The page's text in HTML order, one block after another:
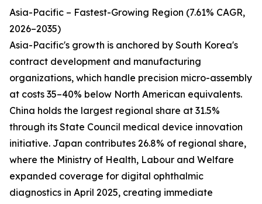
Asia-Pacific – Fastest-Growing Region (7.61% CAGR,
2026–2035)
Asia-Pacific's growth is anchored by South Korea's
contract development and manufacturing
organizations, which handle precision micro-assembly
at costs 35–40% below North American equivalents.
China holds the largest regional share at 31.5%
through its State Council medical device innovation
initiative. Japan contributes 26.8% of regional share,
where the Ministry of Health, Labour and Welfare
expanded coverage for digital ophthalmic
diagnostics in April 2025, creating immediate